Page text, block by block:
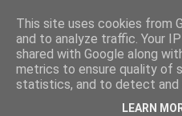
This site uses cookies from
and to analyze traffic. Your
shared with Google along
metrics to ensure quality of
statistics, and to detect and
LEARN